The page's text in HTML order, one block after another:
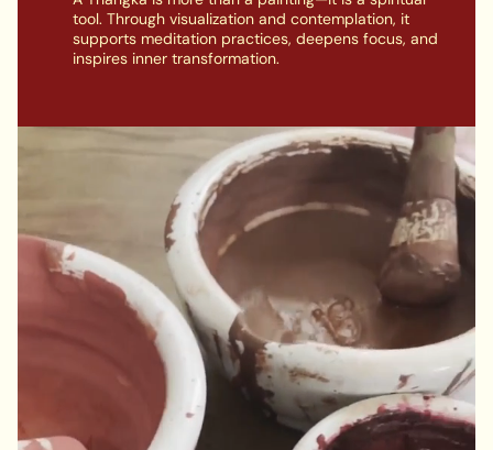
tool. Through visualization and contemplation, it
supports meditation practices, deepens focus, and
inspires inner transformation.